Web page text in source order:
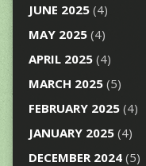
JUNE 2025(4)
MAY 2025(4)
APRIL 2025(4)
MARCH 2025(5)
FEBRUARY 2025(4)
JANUARY 2025(4)
DECEMBER 2024(5)